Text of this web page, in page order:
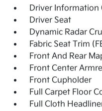
Driver Information
Driver Seat
Dynamic Radar
Fabric Seat Trim
Front And Rear
Front Center
Front Cupholder
Full Carpet Floor
Full Cloth